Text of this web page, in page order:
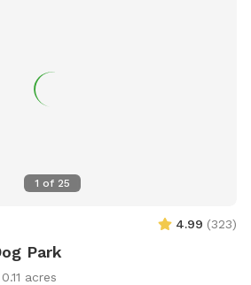
1 of 25
4.99 (323)
Park
0.11 acres